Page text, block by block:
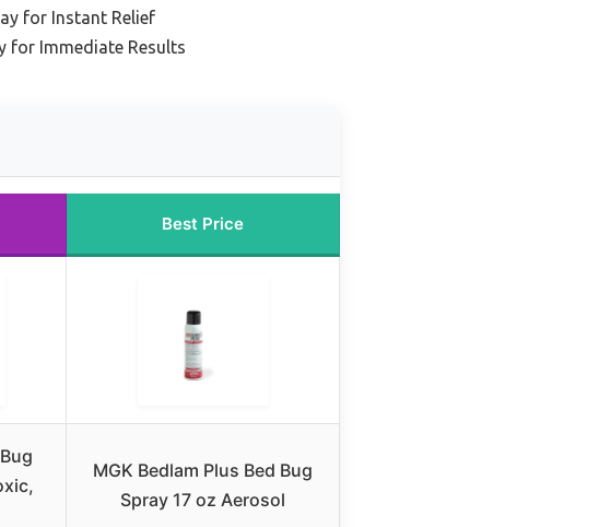
for Instant Relief
for Immediate Results
Best Price
MGK Bedlam Plus Bed Bug
Spray 17 oz Aerosol